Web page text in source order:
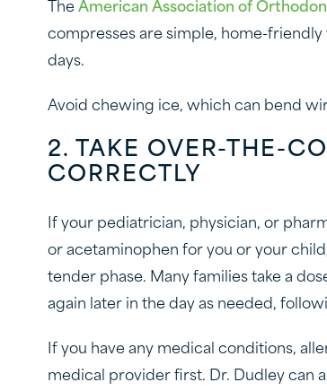
The American Association of
compresses are simple, home-
days.
Avoid chewing ice, which can bend
2. TAKE OVER-THE-
CORRECTLY
If your pediatrician, physician, or
or acetaminophen for you or your
tender phase. Many families take a
again later in the day as needed,
If you have any medical conditions,
medical provider first. Dr. Dudley can